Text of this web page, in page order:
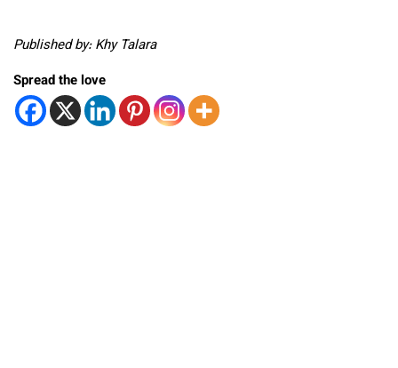
Published by: Khy Talara
Spread the love